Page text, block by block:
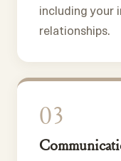
including your
relationships.
03